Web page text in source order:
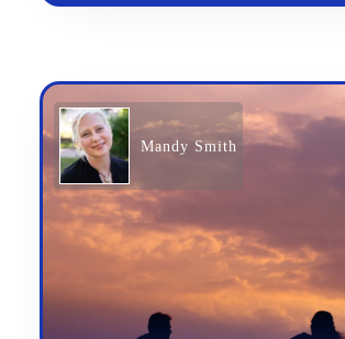
Mandy Smith